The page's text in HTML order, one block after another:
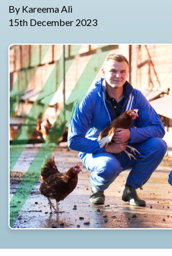
By Kareema Ali
15th December 2023